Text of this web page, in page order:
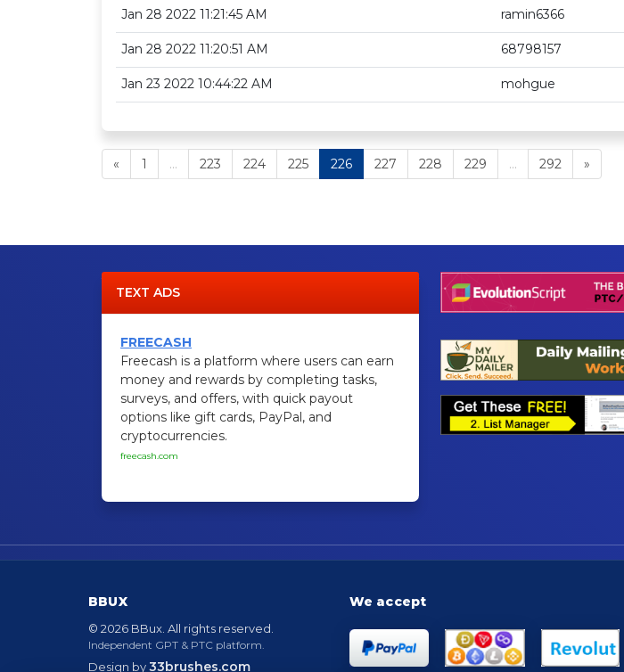
Jan 28 2022 11:21:45 AM ramin6366
Jan 28 2022 11:20:51 AM 68798157
Jan 23 2022 10:44:22 AM mohgue
« 1 ... 223 224 225 226 227 228 229 ... 292 »
TEXT ADS
FREECASH
Freecash is a platform where users can earn
money and rewards by completing tasks,
surveys, and offers, with quick payout
options like gift cards, PayPal, and
cryptocurrencies.
freecash.com
BBUX
© 2026 BBux. All rights reserved.
Independent GPT & PTC platform.
Design by33brushes.com
We accept